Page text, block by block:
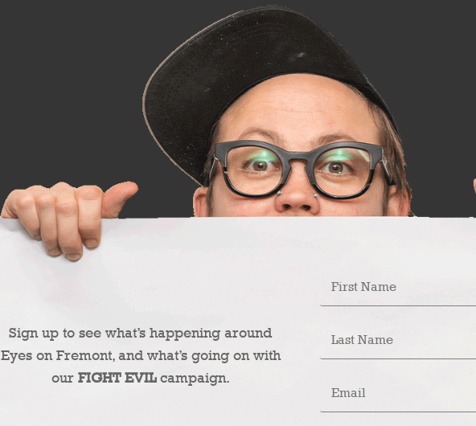
Sign up to see what’s happening around
Eyes on Fremont, and what’s going on with
our FIGHT EVILcampaign.